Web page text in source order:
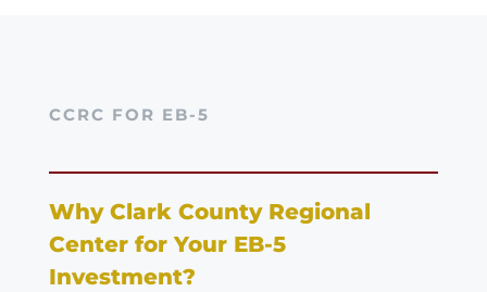
CCRC FOR EB-5
Why Clark County Regional
Center for Your EB-5
Investment?